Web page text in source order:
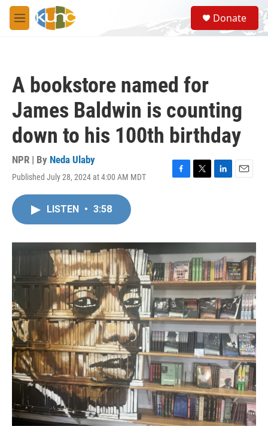
Skip to main content
M
e
S
e
a
Donate
A bookstore named for
James Baldwin is counting
down to his 100th birthday
NPR | By Neda Ulaby
Published July 28, 2024 at 4:00 AM MDT
F
o
k
T
r
L
I
n
E
LISTEN • 3:58